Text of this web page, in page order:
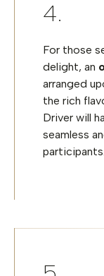
For those
delight, an
arranged
the rich
Driver will
seamless
participants.